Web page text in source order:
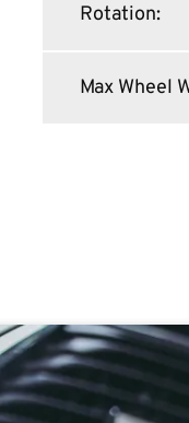
Rotation:
Max Wheel